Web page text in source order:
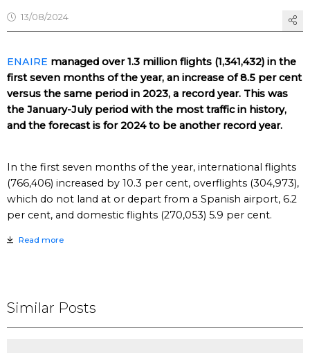
13/08/2024
ENAIRE managed over 1.3 million flights (1,341,432) in the
first seven months of the year, an increase of 8.5 per cent
versus the same period in 2023, a record year. This was
the January-July period with the most traffic in history,
and the forecast is for 2024 to be another record year.
In the first seven months of the year, international flights
(766,406) increased by 10.3 per cent, overflights (304,973),
which do not land at or depart from a Spanish airport, 6.2
per cent, and domestic flights (270,053) 5.9 per cent.
Read more
Similar Posts